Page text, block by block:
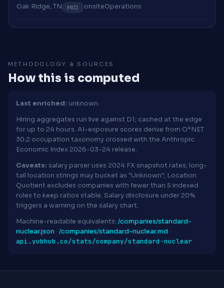
Oak Ridge, TN MID onsiteOperations
METHODOLOGY & SOURCES
How this is computed
Last enriched: unknown.
Hiring aggregates run live against D1; cached at the edge
for up to 24 hours. AI-exposure scores derive from O*NET
30.2 occupation taxonomy crossed with the Anthropic
Economic Index 2026-03-24 release.
Caveats: salary parser uses 2024 FX snapshot rates; long-
tail location strings may bucket as "Unknown"; Location
Quotient excludes companies with fewer than 5 indexed
roles to keep ratios stable. Salary disclosure under 20%
triggers a warning on the salary chart.
Machine-readable equivalents: /companies/standard-
nuclear.json · /companies/standard-nuclear.md ·
api.yubhub.co/stats/company/standard-nuclear